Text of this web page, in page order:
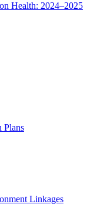
Health: 2024–2025
Plans
Linkages